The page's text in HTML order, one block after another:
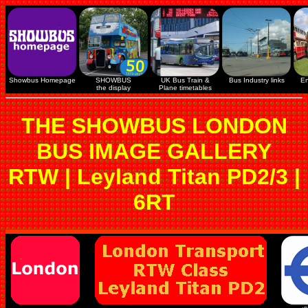
Showbus Homepage
SHOWBUS
the display
UK Bus Train &
Plane timetables
Bus Industry links
THE SHOWBUS LONDON
BUS IMAGE GALLERY
RTW | Leyland Titan PD2/3 |
6RT